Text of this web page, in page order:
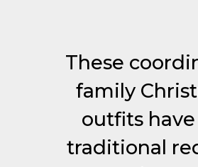
These
family
outfits
traditional